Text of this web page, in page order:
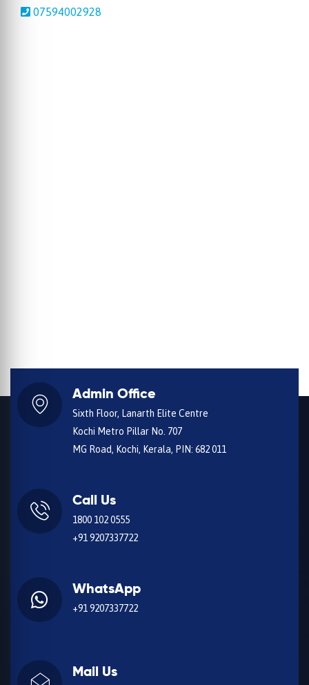
07594002928
Admin Office
Sixth Floor, Lanarth Elite Centre
Kochi Metro Pillar No. 707
MG Road, Kochi, Kerala, PIN: 682 011
Call Us
1800 102 0555
+91 9207337722
WhatsApp
+91 9207337722
Mail Us